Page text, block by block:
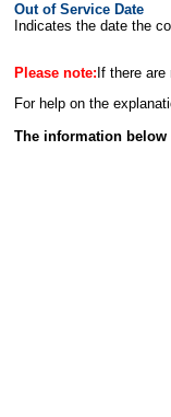
Out of Service Date
Indicates the date the
Please note: If there
For help on the
The information below